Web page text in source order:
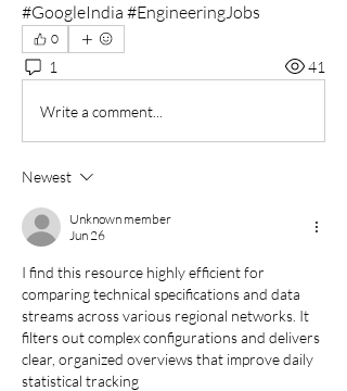
#GoogleIndia #EngineeringJobs
0
1 41
Write a comment...
Newest
Unknown member
Jun 26
I find this resource highly efficient for
comparing technical specifications and data
streams across various regional networks. It
filters out complex configurations and delivers
clear, organized overviews that improve daily
statistical tracking